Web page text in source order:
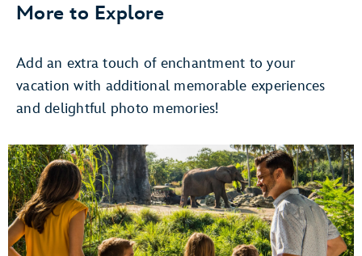
Easily Find Your Car
Use Merchandise Mobile Checkout
on your phone
Dine at a Table Service Restaurant
Add your party to the
walk-up list
Conveniently Check-In for Dining Reservations
More to Explore
Add an extra touch of enchantment to your
vacation with additional memorable experiences
and delightful photo memories!